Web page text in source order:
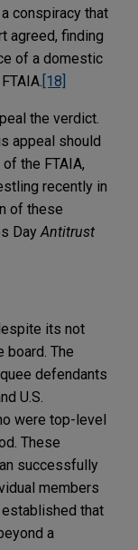
conspiracy that
agreed, finding
of a domestic
[18]
the verdict.
appeal should
the FTAIA,
recently in
of these
Day Antitrust
its not
board. The
defendants
U.S.
were top-level
These
successfully
members
that
a